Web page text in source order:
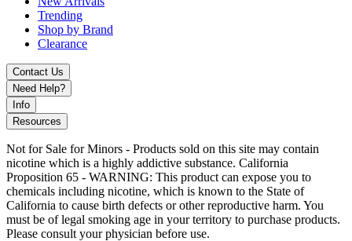
Trending
Shop by Brand
Clearance
Contact Us
Need Help?
Info
Resources
Not for Sale for Minors - Products sold on this site may contain
nicotine which is a highly addictive substance. California
Proposition 65 - WARNING: This product can expose you to
chemicals including nicotine, which is known to the State of
California to cause birth defects or other reproductive harm. You
must be of legal smoking age in your territory to purchase products.
Please consult your physician before use.